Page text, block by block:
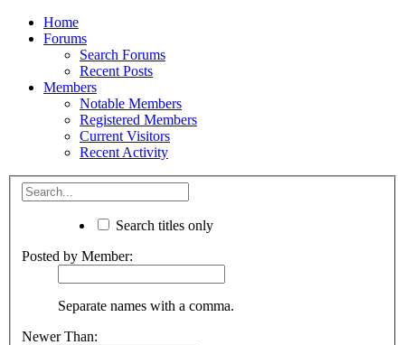
Home
Forums
Search Forums
Recent Posts
Members
Notable Members
Registered Members
Current Visitors
Recent Activity
Search titles only
Posted by Member:
Separate names with a comma.
Newer Than: